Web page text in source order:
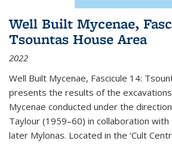
Well Built Mycenae,
Tsountas House Area
2022
Well Built Mycenae, Fascicule 14:
presents the results of the
Mycenae conducted under the
Taylour (1959–60) in collaboration
later Mylonas. Located in the ‘Cult